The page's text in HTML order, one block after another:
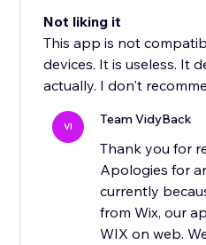
Not liking it
This app is not
devices. It is useless. It
actually. I don't
VI Team VidyBack
Thank you for
Apologies for
currently
from Wix, our
WIX on web.